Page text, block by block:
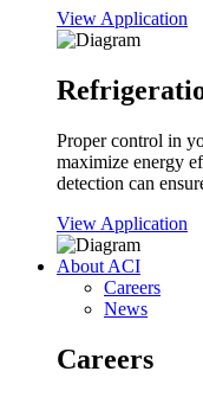
View Application
Proper control in
maximize energy
detection can
View Application
About ACI
Careers
News
Careers